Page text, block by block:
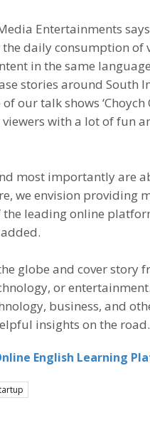
Entertainments
daily consumption of
in the same
stories around South
our talk shows ‘Choych
with a lot of fun
most importantly are
we envision providing
leading online
globe and cover story
or
business, and
insights on the road.
English Learning